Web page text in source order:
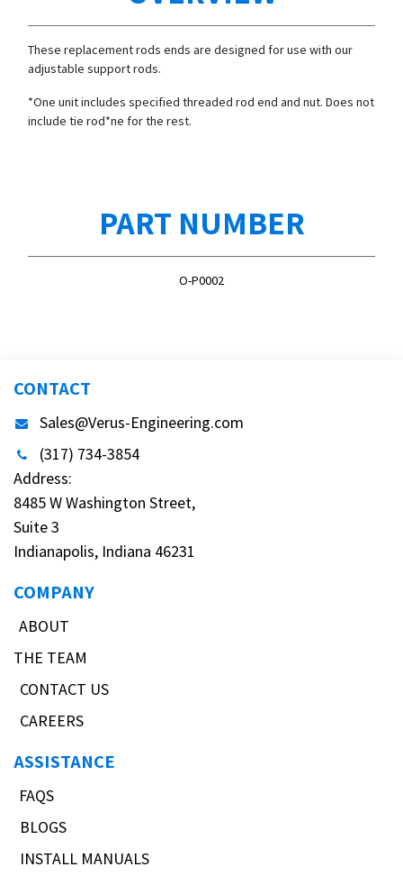
These replacement rods ends are designed for use with our
adjustable support rods.
*One unit includes specified threaded rod end and nut. Does not
include tie rod*ne for the rest.
PART NUMBER
O-P0002
CONTACT
Sales@Verus-Engineering.com
(317) 734-3854
Address:
8485 W Washington Street,
Suite 3
Indianapolis, Indiana 46231
COMPANY
ABOUT
THE TEAM
CONTACT US
CAREERS
ASSISTANCE
FAQS
BLOGS
INSTALL MANUALS